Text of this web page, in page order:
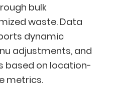
bulk
waste. Data
dynamic
adjustments, and
based on location-
metrics.